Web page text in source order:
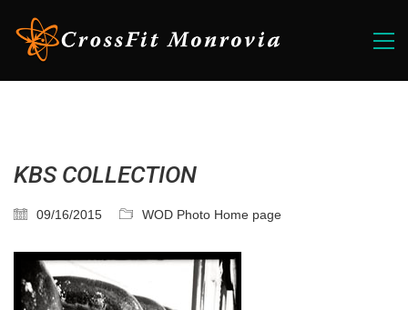
KBS COLLECTION
09/16/2015 WOD Photo Home page